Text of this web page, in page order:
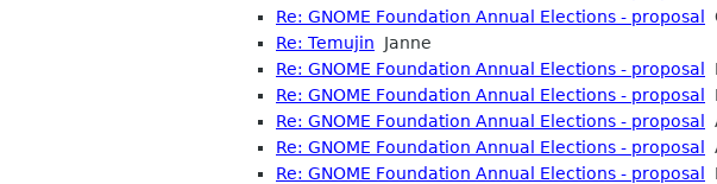
Re: GNOME Foundation Annual Elections - proposal
Re: Temujin Janne
Re: GNOME Foundation Annual Elections - proposal
Re: GNOME Foundation Annual Elections - proposal
Re: GNOME Foundation Annual Elections - proposal
Re: GNOME Foundation Annual Elections - proposal
Re: GNOME Foundation Annual Elections - proposal